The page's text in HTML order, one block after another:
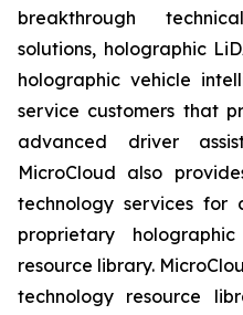
breakthrough
solutions, holographic
holographic vehicle
service customers that
advanced driver
MicroCloud also
technology services for
proprietary
resource library.
technology resource